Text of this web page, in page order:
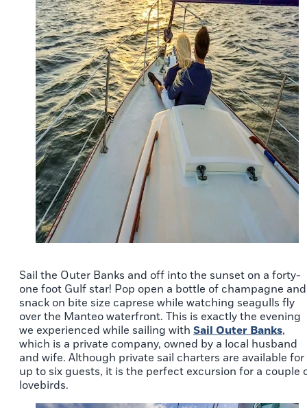
Sail the Outer Banks and off into the sunset on a forty-
one foot Gulf star! Pop open a bottle of champagne and
snack on bite size caprese while watching seagulls fly
over the Manteo waterfront. This is exactly the evening
we experienced while sailing with Sail Outer Banks,
which is a private company, owned by a local husband
and wife. Although private sail charters are available for
up to six guests, it is the perfect excursion for a couple
lovebirds.